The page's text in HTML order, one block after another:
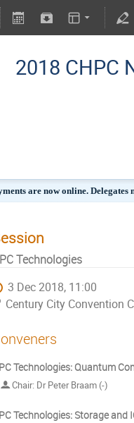
2018 CHPC
are now online.
Technologies
3 Dec 2018, 11:00
Century City Convention
Technologies: Quantum
Chair: Dr Peter Braam (-)
Technologies: Storage and